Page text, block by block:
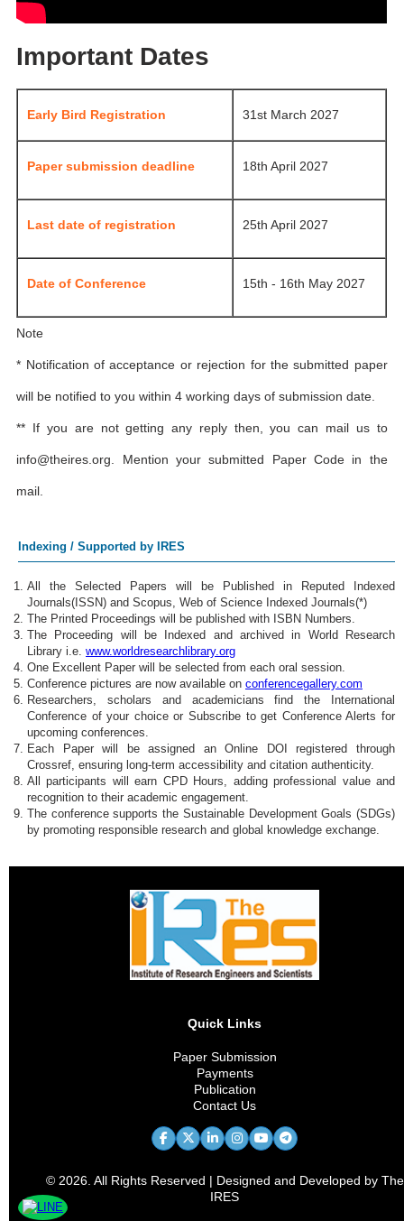
Important Dates
Early Bird Registration 31st March 2027
Paper submission deadline 18th April 2027
Last date of registration 25th April 2027
Date of Conference 15th - 16th May 2027
Note
* Notification of acceptance or rejection for the submitted paper
will be notified to you within 4 working days of submission date.
** If you are not getting any reply then, you can mail us to
info@theires.org. Mention your submitted Paper Code in the
mail.
Indexing / Supported by IRES
All the Selected Papers will be Published in Reputed Indexed
Journals(ISSN) and Scopus, Web of Science Indexed Journals(*)
The Printed Proceedings will be published with ISBN Numbers.
The Proceeding will be Indexed and archived in World Research
Library i.e. www.worldresearchlibrary.org
One Excellent Paper will be selected from each oral session.
Conference pictures are now available on conferencegallery.com
Researchers, scholars and academicians find the International
Conference of your choice or Subscribe to get Conference Alerts for
upcoming conferences.
Each Paper will be assigned an Online DOI registered through
Crossref, ensuring long-term accessibility and citation authenticity.
All participants will earn CPD Hours, adding professional value and
recognition to their academic engagement.
The conference supports the Sustainable Development Goals (SDGs)
by promoting responsible research and global knowledge exchange.
Quick Links
Paper Submission
Payments
Publication
Contact Us
© 2026. All Rights Reserved | Designed and Developed by The
IRES